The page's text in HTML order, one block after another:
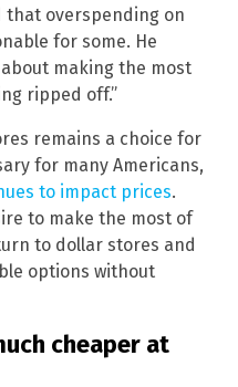
that overspending on
for some. He
about making the most
ripped off.”
remains a choice for
for many Americans,
to impact prices.
to make the most of
to dollar stores and
options without
cheaper at